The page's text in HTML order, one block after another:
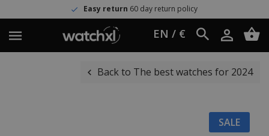
60 day return policy
EN / €
Back to The best watches for 2024
SALE